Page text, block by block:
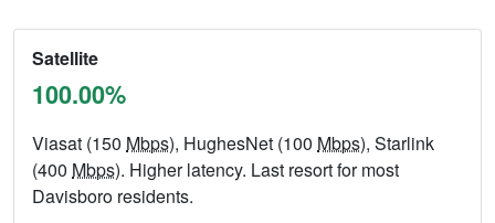
Satellite
100.00%
Viasat (150 Mbps), HughesNet (100 Mbps), Starlink
(400 Mbps). Higher latency. Last resort for most
Davisboro residents.